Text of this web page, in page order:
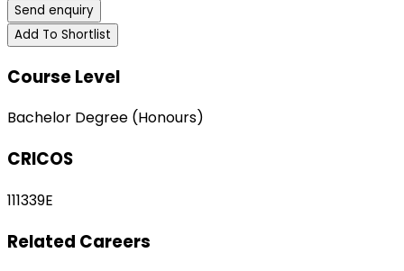
Send enquiry
Add To Shortlist
Course Level
Bachelor Degree (Honours)
CRICOS
111339E
Related Careers